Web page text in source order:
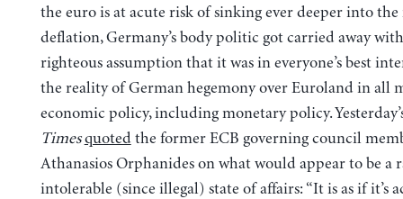
the euro is at acute risk of sinking ever deeper into the
deflation, Germany’s body politic got carried away
righteous assumption that it was in everyone’s best
the reality of German hegemony over Euroland in all
economic policy, including monetary policy.
Times quotedthe former ECB governing council
Athanasios Orphanides on what would appear to be a
intolerable (since illegal) state of affairs: “It is as if it’s